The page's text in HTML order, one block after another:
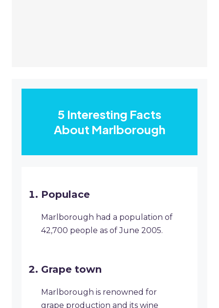
5 Interesting Facts
About Marlborough
Populace
Marlborough had a population of
42,700 people as of June 2005.
Grape town
Marlborough is renowned for
grape production and its wine